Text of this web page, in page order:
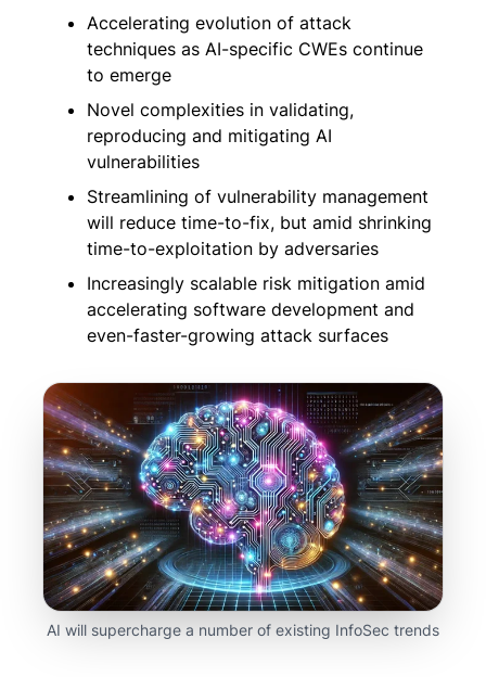
Accelerating evolution of attack
techniques as AI-specific CWEs continue
to emerge
Novel complexities in validating,
reproducing and mitigating AI
vulnerabilities
Streamlining of vulnerability management
will reduce time-to-fix, but amid shrinking
time-to-exploitation by adversaries
Increasingly scalable risk mitigation amid
accelerating software development and
even-faster-growing attack surfaces
AI will supercharge a number of existing InfoSec trends